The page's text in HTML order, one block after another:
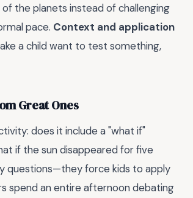
the planets instead of challenging
pace. Context and application
a child want to test something,
Great Ones
does it include a "what if"
if the sun disappeared for five
questions—they force kids to apply
spend an entire afternoon debating